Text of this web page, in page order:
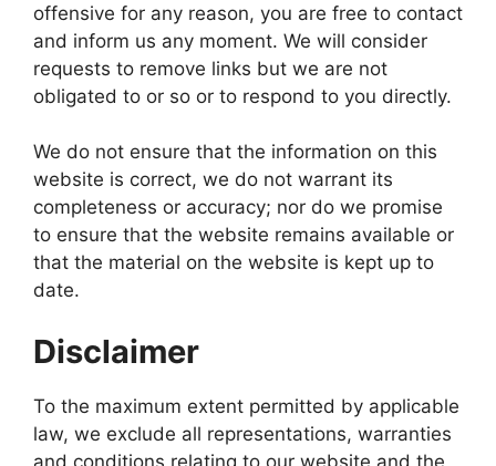
offensive for any reason, you are free to contact
and inform us any moment. We will consider
requests to remove links but we are not
obligated to or so or to respond to you directly.
We do not ensure that the information on this
website is correct, we do not warrant its
completeness or accuracy; nor do we promise
to ensure that the website remains available or
that the material on the website is kept up to
date.
Disclaimer
To the maximum extent permitted by applicable
law, we exclude all representations, warranties
and conditions relating to our website and the